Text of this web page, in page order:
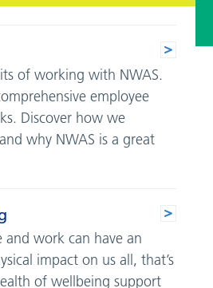
of working with NWAS.
employee
Discover how we
why NWAS is a great
work can have an
impact on us all, that’s
of wellbeing support